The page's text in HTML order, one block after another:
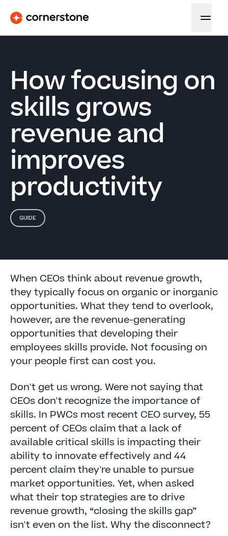
How focusing on
skills grows
revenue and
improves
productivity
GUIDE
When CEOs think about revenue growth,
they typically focus on organic or inorganic
opportunities. What they tend to overlook,
however, are the revenue-generating
opportunities that developing their
employees skills provide. Not focusing on
your people first can cost you.
Don't get us wrong. Were not saying that
CEOs don't recognize the importance of
skills. In PWCs most recent CEO survey, 55
percent of CEOs claim that a lack of
available critical skills is impacting their
ability to innovate effectively and 44
percent claim they're unable to pursue
market opportunities. Yet, when asked
what their top strategies are to drive
revenue growth, “closing the skills gap”
isn't even on the list. Why the disconnect?